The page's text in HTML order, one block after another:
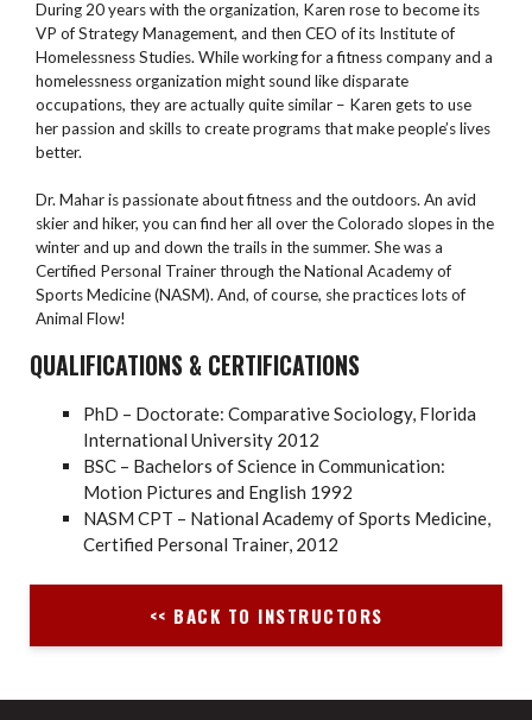
During 20 years with the organization, Karen rose to become its
VP of Strategy Management, and then CEO of its Institute of
Homelessness Studies. While working for a fitness company and a
homelessness organization might sound like disparate
occupations, they are actually quite similar – Karen gets to use
her passion and skills to create programs that make people’s lives
better.
Dr. Mahar is passionate about fitness and the outdoors. An avid
skier and hiker, you can find her all over the Colorado slopes in the
winter and up and down the trails in the summer. She was a
Certified Personal Trainer through the National Academy of
Sports Medicine (NASM). And, of course, she practices lots of
Animal Flow!
QUALIFICATIONS & CERTIFICATIONS
PhD – Doctorate: Comparative Sociology, Florida
International University 2012
BSC – Bachelors of Science in Communication:
Motion Pictures and English 1992
NASM CPT – National Academy of Sports Medicine,
Certified Personal Trainer, 2012
<< BACK TO INSTRUCTORS